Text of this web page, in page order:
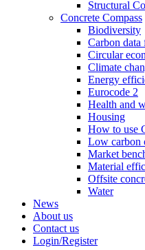
Structural
Concrete Compass
Biodiversity
Carbon
Circular
Climate
Energy
Eurocode 2
Health and
Housing
How to use
Low carbon
Market
Material
Offsite
Water
News
About us
Contact us
Login/Register